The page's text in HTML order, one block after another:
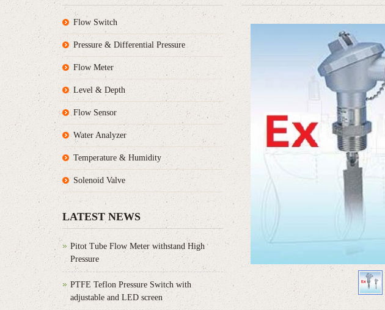
Flow Switch
Pressure & Differential Pressure
Flow Meter
Level & Depth
Flow Sensor
Water Analyzer
Temperature & Humidity
Solenoid Valve
LATEST NEWS
Pitot Tube Flow Meter withstand High
Pressure
PTFE Teflon Pressure Switch with
adjustable and LED screen